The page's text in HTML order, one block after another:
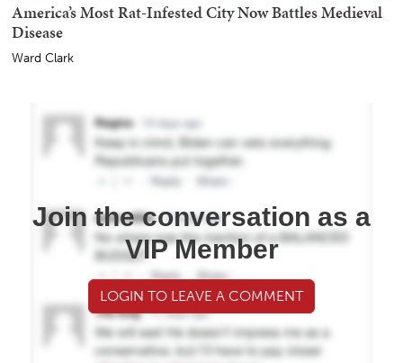
America’s Most Rat-Infested City Now Battles Medieval
Disease
Ward Clark
Join the conversation as a
VIP Member
LOGIN TO LEAVE A COMMENT